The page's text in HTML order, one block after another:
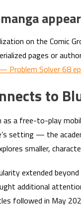
on the Comic
pages or
Problem Solver 68
to
as a free-to-play
setting — the
smaller,
extended
additional
followed in May